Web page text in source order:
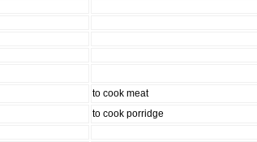
to cook meat
to cook porridge